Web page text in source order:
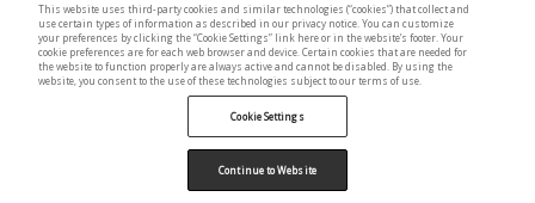
This website uses third-party cookies and similar technologies (“cookies”) that collect and
use certain types of information as described in our privacy notice. You can customize
your preferences by clicking the “Cookie Settings” link here or in the website’s footer. Your
cookie preferences are for each web browser and device. Certain cookies that are needed for
the website to function properly are always active and cannot be disabled. By using the
website, you consent to the use of these technologies subject to our terms of use.
Cookie Settings
Continue to Website